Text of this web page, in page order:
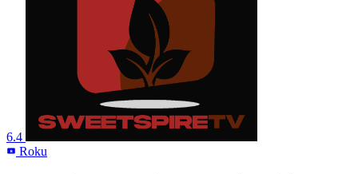
6.4
R Roku